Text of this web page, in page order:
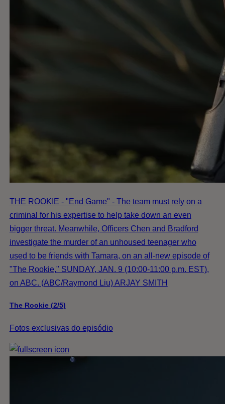
THE ROOKIE - "End Game" - The team must rely on a
criminal for his expertise to help take down an even
bigger threat. Meanwhile, Officers Chen and Bradford
investigate the murder of an unhoused teenager who
used to be friends with Tamara, on an all-new episode of
"The Rookie," SUNDAY, JAN. 9 (10:00-11:00 p.m. EST),
on ABC. (ABC/Raymond Liu) ARJAY SMITH
The Rookie (2/5)
Fotos exclusivas do episódio